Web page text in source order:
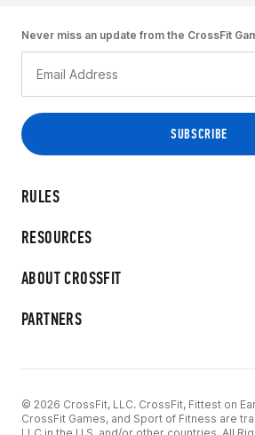
RULES
RESOURCES
ABOUT CROSSFIT
PARTNERS
Never miss an update from the CrossFit
© 2026 CrossFit, LLC. CrossFit, Fittest on
CrossFit Games, and Sport of Fitness are